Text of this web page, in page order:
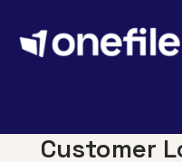
Customer